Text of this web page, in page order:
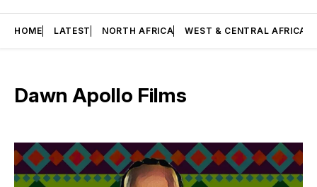
HOME LATEST NORTH AFRICA WEST & CENTRAL AFRICA
Dawn Apollo Films